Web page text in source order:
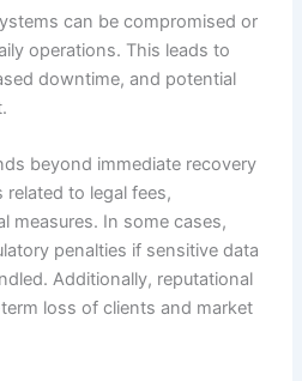
can be compromised or
operations. This leads to
downtime, and potential
beyond immediate recovery
to legal fees,
measures. In some cases,
penalties if sensitive data
Additionally, reputational
loss of clients and market